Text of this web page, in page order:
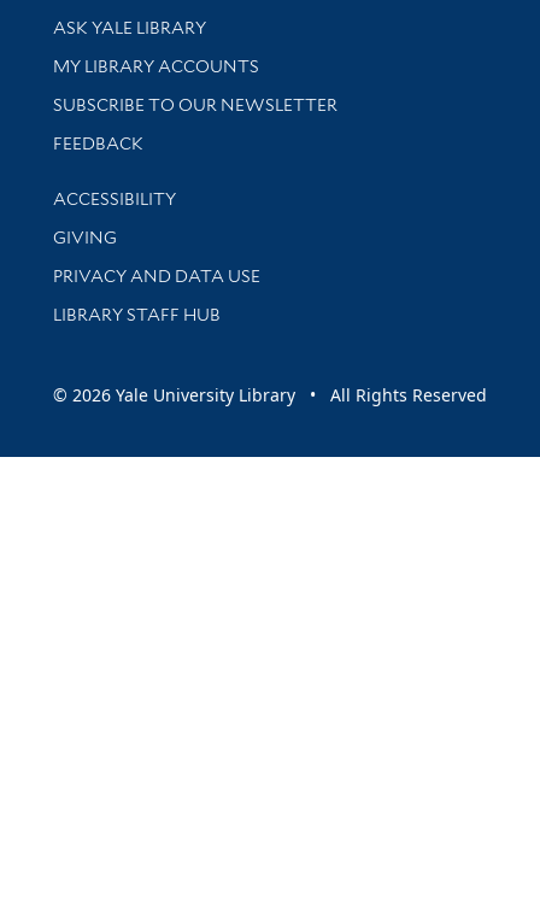
Library Services
ASK YALE LIBRARY
Get research help and support
MY LIBRARY ACCOUNTS
SUBSCRIBE TO OUR NEWSLETTER
Stay updated with library news and events
FEEDBACK
Library Information
ACCESSIBILITY
GIVING
PRIVACY AND DATA USE
LIBRARY STAFF HUB
© 2026 Yale University Library • All Rights Reserved